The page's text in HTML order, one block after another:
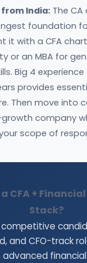
India: The
foundation
it with a CFA
or an MBA for
Big 4 experience
provides
Then move into
company
scope of
CFA +
Stack?
and CFO-track
advanced